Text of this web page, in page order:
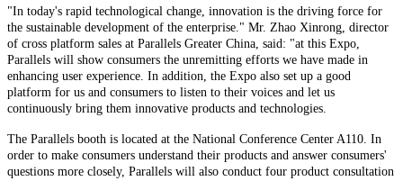
"In today's rapid technological change, innovation is the driving force for
the sustainable development of the enterprise." Mr. Zhao Xinrong, director
of cross platform sales at Parallels Greater China, said: "at this Expo,
Parallels will show consumers the unremitting efforts we have made in
enhancing user experience. In addition, the Expo also set up a good
platform for us and consumers to listen to their voices and let us
continuously bring them innovative products and technologies.
The Parallels booth is located at the National Conference Center A110. In
order to make consumers understand their products and answer consumers'
questions more closely, Parallels will also conduct four product consultation